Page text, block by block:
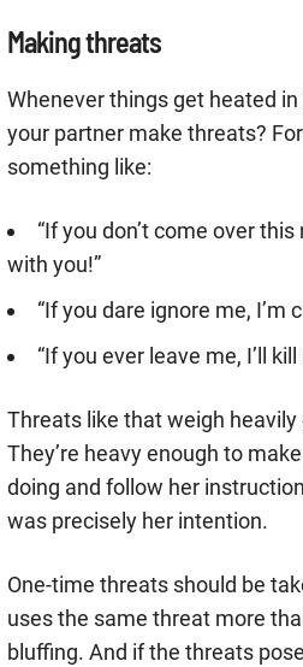
Making threats
Whenever things get heated
your partner make threats?
something like:
“If you don’t come over
with you!”
“If you dare ignore me, I’m
“If you ever leave me, I’ll
Threats like that weigh heavily
They’re heavy enough to
doing and follow her
was precisely her intention.
One-time threats should be
uses the same threat more
bluffing. And if the threats